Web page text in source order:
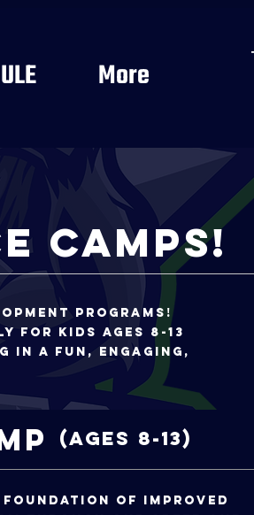
More
Camps!
programs!
for kids ages 8-13
in a fun, engaging,
(Ages 8-13)
of improved